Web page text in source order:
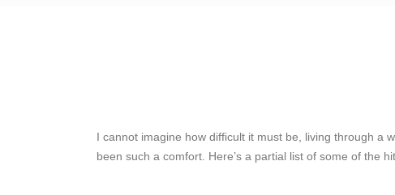
I cannot imagine how difficult it must be, living through a
been such a comfort. Here’s a partial list of some of the